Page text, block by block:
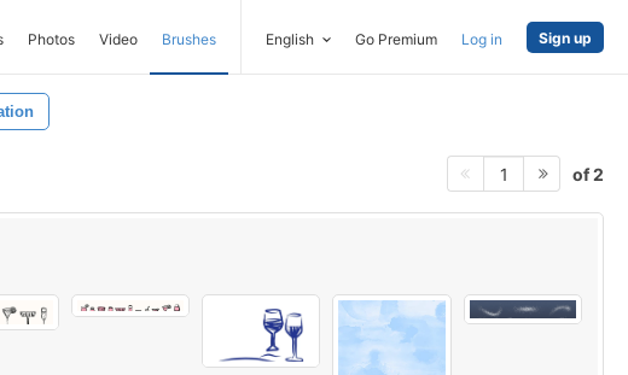
Photos Video Brushes English Go Premium Log in Sign up
1 of 2